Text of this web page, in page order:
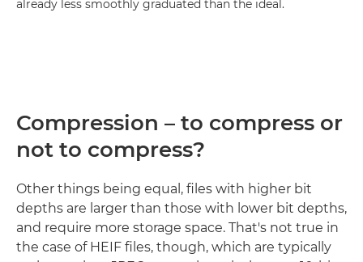
already less smoothly graduated than the ideal.
Compression – to compress or
not to compress?
Other things being equal, files with higher bit
depths are larger than those with lower bit depths,
and require more storage space. That's not true in
the case of HEIF files, though, which are typically